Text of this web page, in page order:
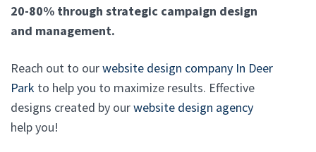
20-80% through strategic campaign design
and management.
Reach out to ourwebsite design company In Deer
Park to help you to maximize results. Effective
designs created by ourwebsite design agency
help you!